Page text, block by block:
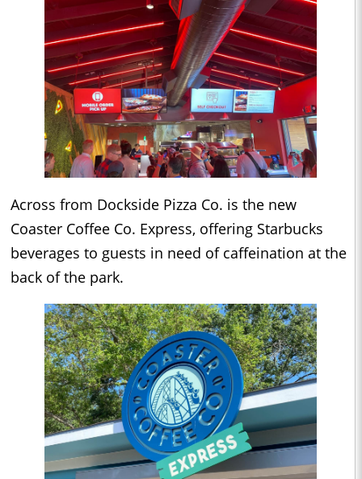
Across from Dockside Pizza Co. is the new
Coaster Coffee Co. Express, offering Starbucks
beverages to guests in need of caffeination at the
back of the park.